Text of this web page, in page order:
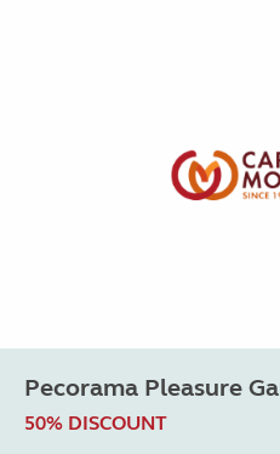
Pecorama Pleasure
50% DISCOUNT